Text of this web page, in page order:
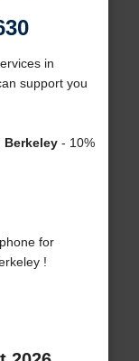
in
support you
Berkeley- 10%
for
!